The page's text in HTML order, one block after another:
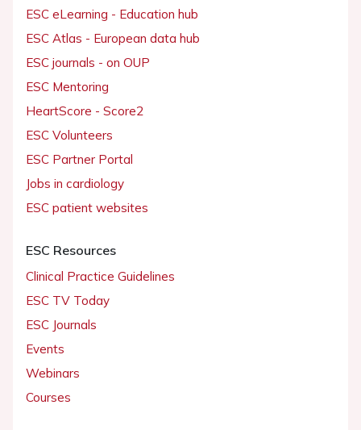
ESC eLearning - Education hub
ESC Atlas - European data hub
ESC journals - on OUP
ESC Mentoring
HeartScore - Score2
ESC Volunteers
ESC Partner Portal
Jobs in cardiology
ESC patient websites
ESC Resources
Clinical Practice Guidelines
ESC TV Today
ESC Journals
Events
Webinars
Courses